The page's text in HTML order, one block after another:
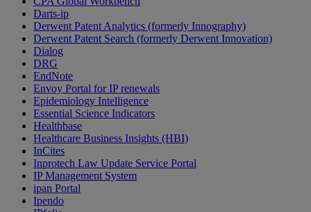
Darts-ip
Derwent Patent Analytics (formerly Innography)
Derwent Patent Search (formerly Derwent Innovation)
Dialog
DRG
EndNote
Envoy Portal for IP renewals
Epidemiology Intelligence
Essential Science Indicators
Healthbase
Healthcare Business Insights (HBI)
InCites
Inprotech Law Update Service Portal
IP Management System
ipan Portal
Ipendo